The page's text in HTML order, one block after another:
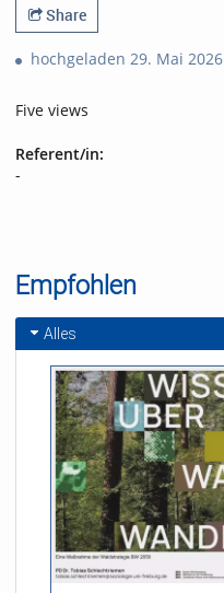
Share
hochgeladen 29. Mai 2026
Five views
Referent/in:
-
Empfohlen
Alles